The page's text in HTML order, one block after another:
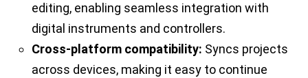
editing, enabling seamless integration with
digital instruments and controllers.
Cross-platform compatibility: Syncs projects
across devices, making it easy to continue